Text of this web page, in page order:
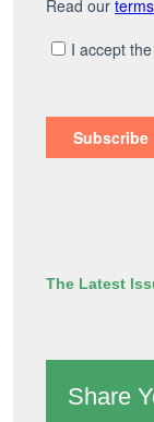
The Latest
Share